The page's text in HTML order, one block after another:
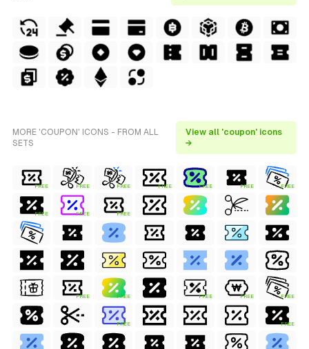
MORE 'COUPON' ICONS - FROM ALL
SETS
View all 'coupon' icons
→
FREE FREE FREE FREE FREE FREE FREE
FREE FREE FREE
FREE FREE FREE FREE FREE
FREE FREE